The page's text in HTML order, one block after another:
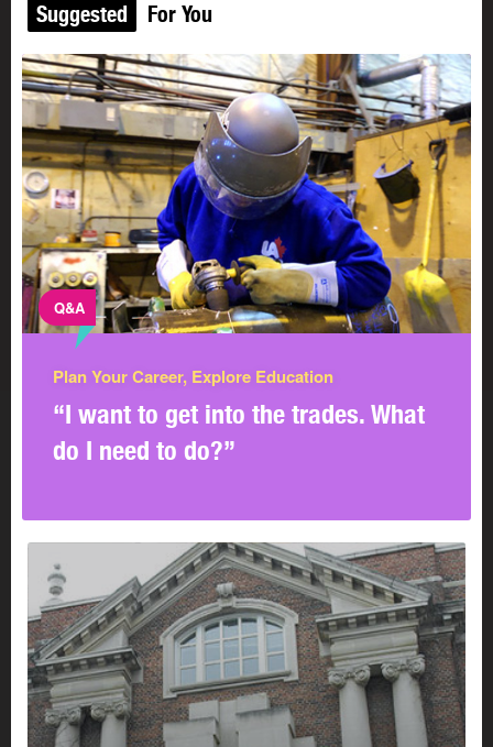
Suggested For You
Q&A
Plan Your Career, Explore Education
“I want to get into the trades. What
do I need to do?”